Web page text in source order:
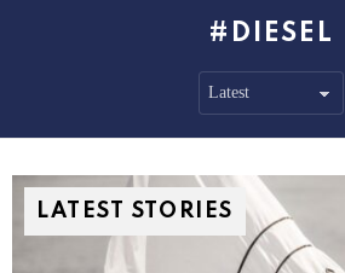
DIESEL
LATEST STORIES